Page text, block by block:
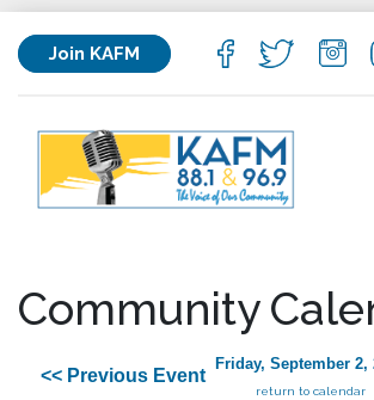
Join KAFM
Community
<< Previous Event
Friday, September 2,
return to calendar